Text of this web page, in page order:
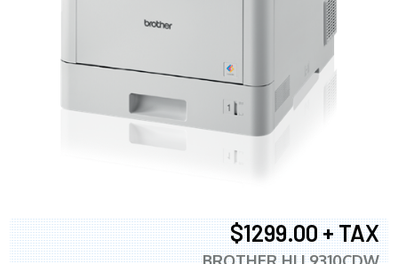
$1299.00 + TAX